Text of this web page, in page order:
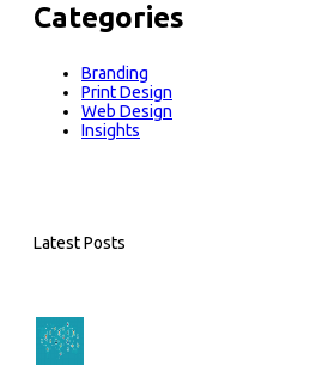
Categories
Branding
Print Design
Web Design
Insights
Latest Posts